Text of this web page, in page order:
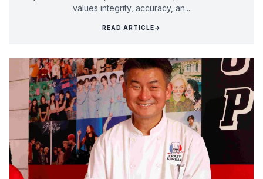
values integrity, accuracy, an...
READ ARTICLE→